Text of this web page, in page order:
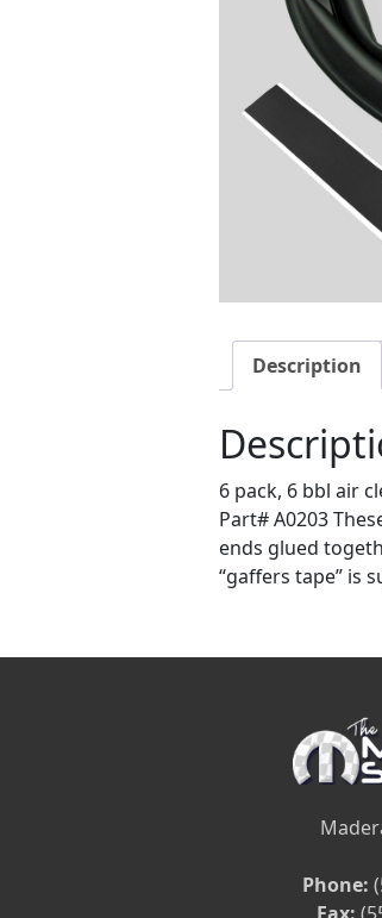
Description
6 pack, 6 bbl air
Part# A0203
ends glued
“gaffers tape” is
Phone: